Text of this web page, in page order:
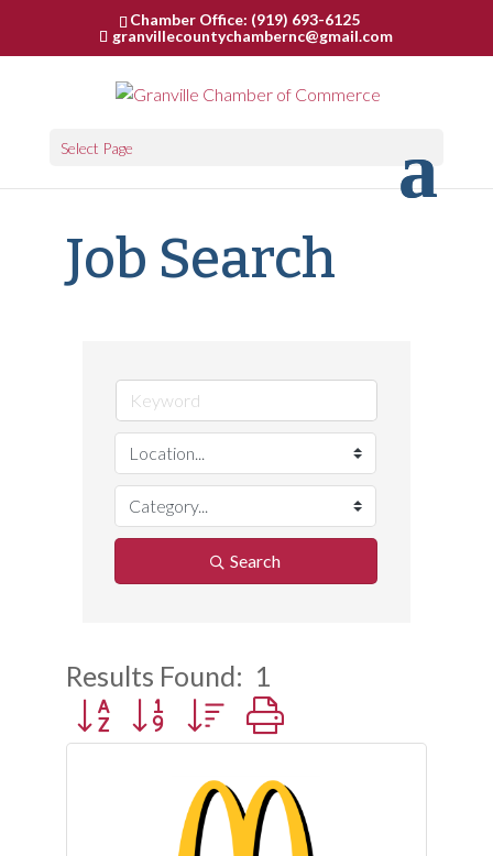
Chamber Office: (919) 693-6125
granvillecountychambernc@gmail.com
Select Page
Job Search
Search
Results Found: 1
Button group with nested dropdown